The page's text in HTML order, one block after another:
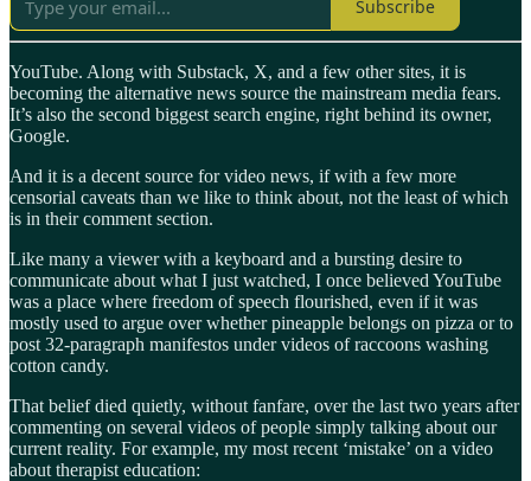
Subscribe
YouTube. Along with Substack, X, and a few other sites, it is
becoming the alternative news source the mainstream media fears.
It’s also the second biggest search engine, right behind its owner,
Google.
And it is a decent source for video news, if with a few more
censorial caveats than we like to think about, not the least of which
is in their comment section.
Like many a viewer with a keyboard and a bursting desire to
communicate about what I just watched, I once believed YouTube
was a place where freedom of speech flourished, even if it was
mostly used to argue over whether pineapple belongs on pizza or to
post 32-paragraph manifestos under videos of raccoons washing
cotton candy.
That belief died quietly, without fanfare, over the last two years after
commenting on several videos of people simply talking about our
current reality. For example, my most recent ‘mistake’ on a video
about therapist education: